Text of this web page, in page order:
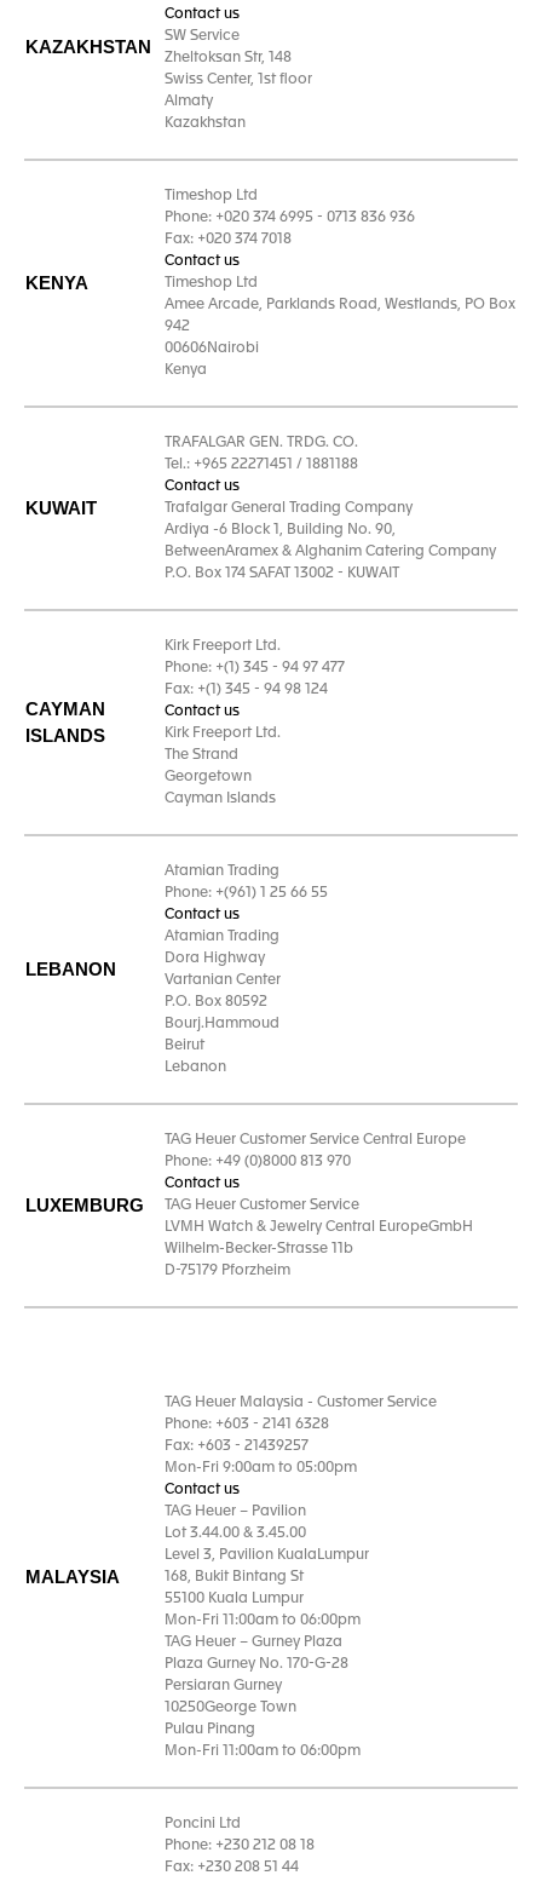
KAZAKHSTAN
Contact us
SW Service
Zheltoksan Str, 148
Swiss Center, 1st floor
Almaty
Kazakhstan
KENYA
Timeshop Ltd
Phone: +020 374 6995 - 0713 836 936
Fax: +020 374 7018
Contact us
Timeshop Ltd
Amee Arcade, Parklands Road, Westlands, PO Box
942
00606Nairobi
Kenya
KUWAIT
TRAFALGAR GEN. TRDG. CO.
Tel.: +965 22271451 / 1881188
Contact us
Trafalgar General Trading Company
Ardiya -6 Block 1, Building No. 90,
BetweenAramex & Alghanim Catering Company
P.O. Box 174 SAFAT 13002 - KUWAIT
CAYMAN
ISLANDS
Kirk Freeport Ltd.
Phone: +(1) 345 - 94 97 477
Fax: +(1) 345 - 94 98 124
Contact us
Kirk Freeport Ltd.
The Strand
Georgetown
Cayman Islands
LEBANON
Atamian Trading
Phone: +(961) 1 25 66 55
Contact us
Atamian Trading
Dora Highway
Vartanian Center
P.O. Box 80592
Bourj.Hammoud
Beirut
Lebanon
LUXEMBURG
TAG Heuer Customer Service Central Europe
Phone: +49 (0)8000 813 970
Contact us
TAG Heuer Customer Service
LVMH Watch & Jewelry Central EuropeGmbH
Wilhelm-Becker-Strasse 11b
D-75179 Pforzheim
MALAYSIA
TAG Heuer Malaysia - Customer Service
Phone: +603 - 2141 6328
Fax: +603 - 21439257
Mon-Fri 9:00am to 05:00pm
Contact us
TAG Heuer – Pavilion
Lot 3.44.00 & 3.45.00
Level 3, Pavilion KualaLumpur
168, Bukit Bintang St
55100 Kuala Lumpur
Mon-Fri 11:00am to 06:00pm
TAG Heuer – Gurney Plaza
Plaza Gurney No. 170-G-28
Persiaran Gurney
10250George Town
Pulau Pinang
Mon-Fri 11:00am to 06:00pm
Poncini Ltd
Phone: +230 212 08 18
Fax: +230 208 51 44